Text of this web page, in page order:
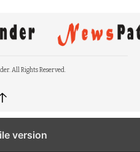
All Rights Reserved.
version